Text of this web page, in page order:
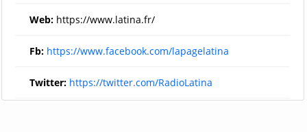
Web: https://www.latina.fr/
Fb: https://www.facebook.com/lapagelatina
Twitter: https://twitter.com/RadioLatina